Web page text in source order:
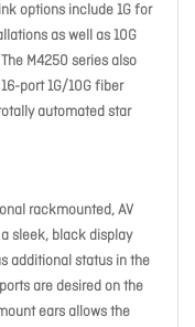
options include 1G for
as well as 10G
M4250 series also
port 1G/10G fiber
automated star
rackmounted, AV
sleek, black display
additional status in the
are desired on the
ears allows the